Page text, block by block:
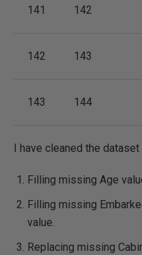
141 142
142 143
143 144
I have cleaned the dataset
Filling missing Age
Filling missing
value.
Replacing missing